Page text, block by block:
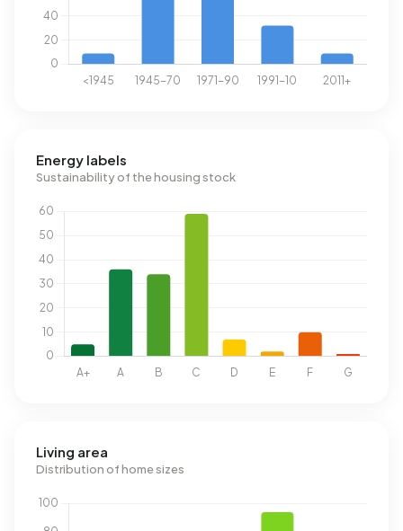
Energy labels
Sustainability of the housing stock
Living area
Distribution of home sizes